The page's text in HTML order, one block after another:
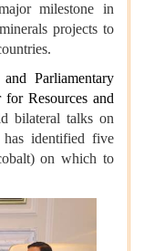
milestone in
projects to
Parliamentary
Resources and
bilateral talks on
has identified five
on which to